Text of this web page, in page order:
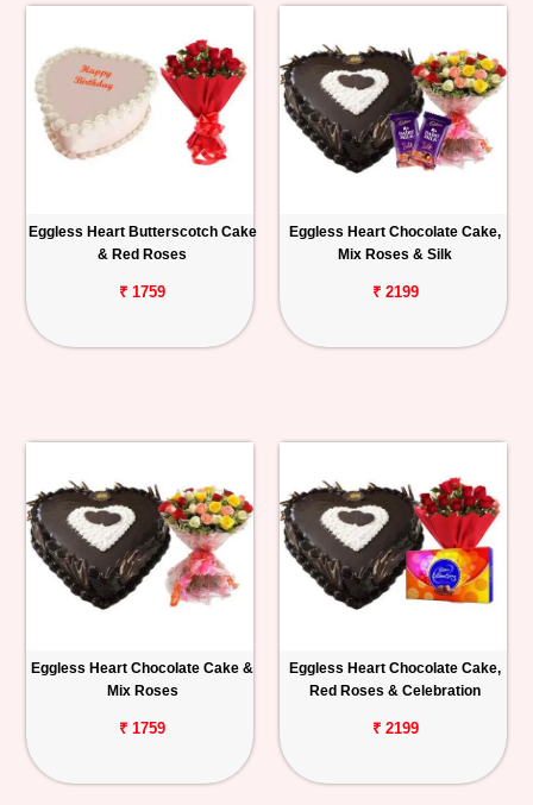
Eggless Heart Butterscotch Cake
& Red Roses
₹ 1759
Eggless Heart Chocolate Cake,
Mix Roses & Silk
₹ 2199
Eggless Heart Chocolate Cake &
Mix Roses
₹ 1759
Eggless Heart Chocolate Cake,
Red Roses & Celebration
₹ 2199